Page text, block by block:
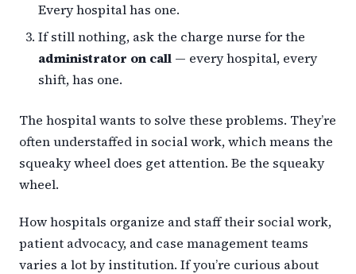
Every hospital has one.
If still nothing, ask the charge nurse for the
administrator on call — every hospital, every
shift, has one.
The hospital wants to solve these problems. They’re
often understaffed in social work, which means the
squeaky wheel does get attention. Be the squeaky
wheel.
How hospitals organize and staff their social work,
patient advocacy, and case management teams
varies a lot by institution. If you’re curious about